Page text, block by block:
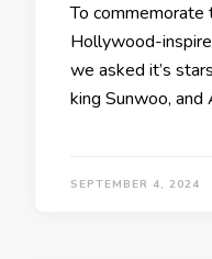
To commemorate
Hollywood-
we asked it’s
king Sunwoo,
SEPTEMBER 4, 2024